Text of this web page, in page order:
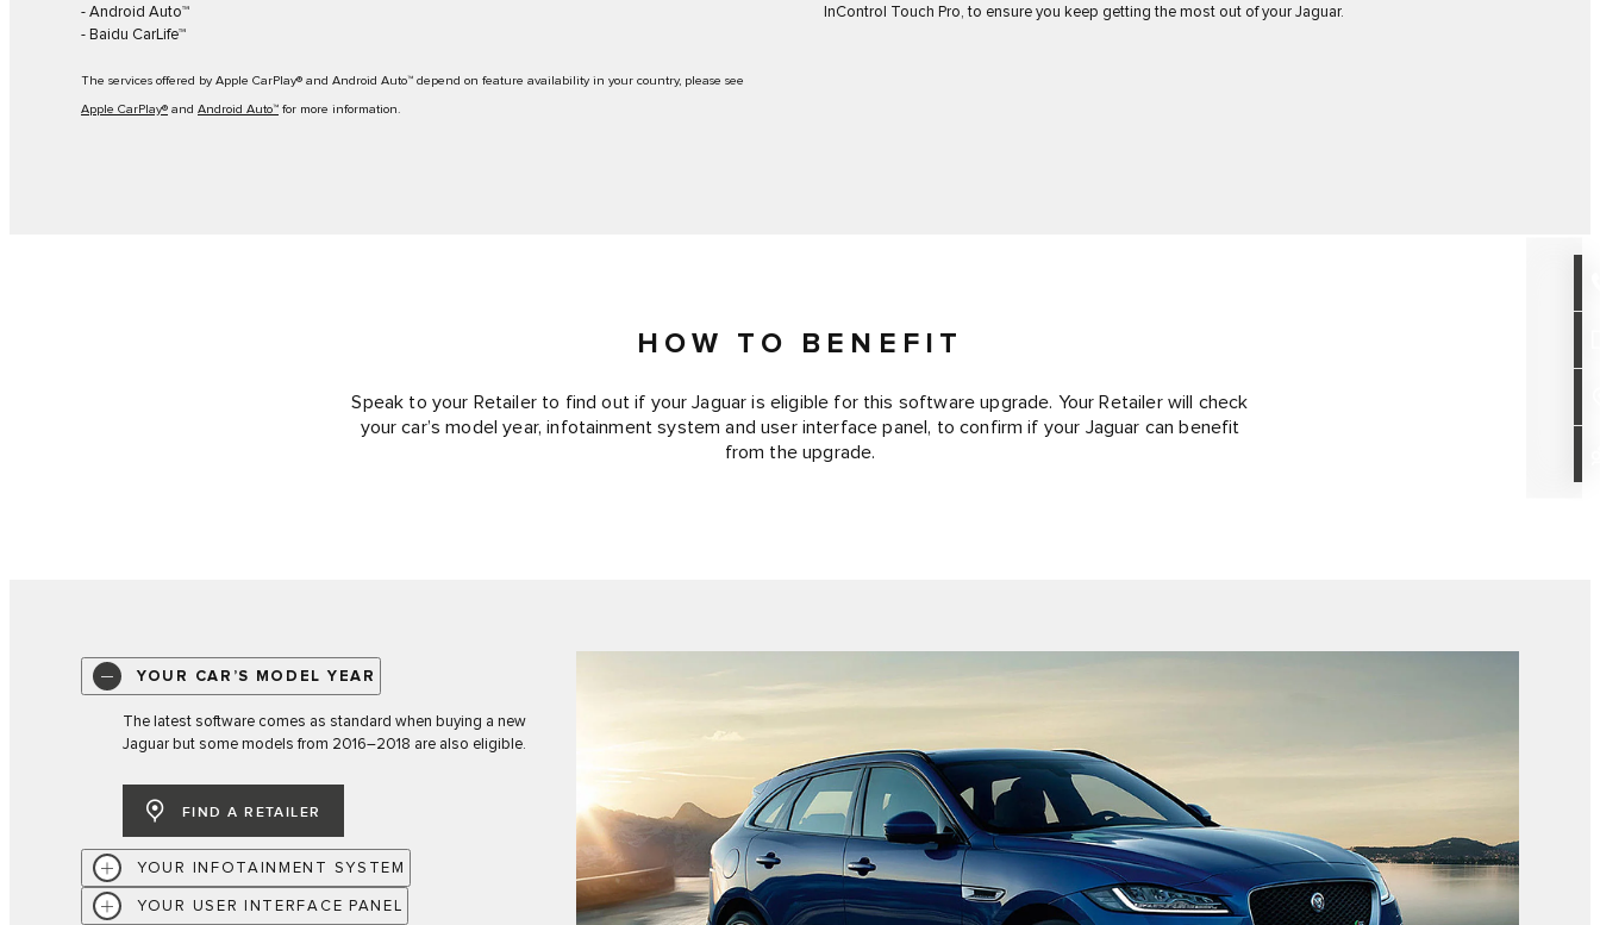
- Android Auto™
- Baidu CarLife™
The services offered by Apple CarPlay® and Android Auto™ depend on feature availability in your country, please see
Apple CarPlay® and Android Auto™ for more information.
InControl Touch Pro, to ensure you keep getting the most out of your Jaguar.
HOW TO BENEFIT
Speak to your Retailer to find out if your Jaguar is eligible for this software upgrade. Your Retailer will check
your car’s model year, infotainment system and user interface panel, to confirm if your Jaguar can benefit
from the upgrade.
YOUR CAR’S MODEL YEAR
The latest software comes as standard when buying a new
Jaguar but some models from 2016–2018 are also eligible.
FIND A RETAILER
YOUR INFOTAINMENT SYSTEM
YOUR USER INTERFACE PANEL